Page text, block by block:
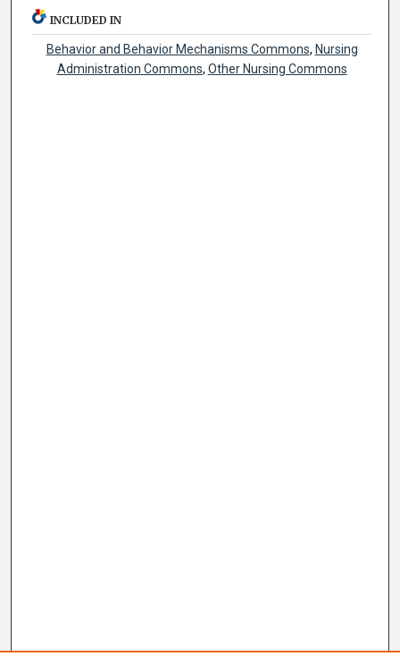
INCLUDED IN
Behavior and Behavior Mechanisms Commons, Nursing
Administration Commons, Other Nursing Commons